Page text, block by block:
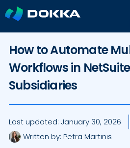
How to Automate
Workflows in
Subsidiaries
Last updated: January 30, 2026
Written by: Petra Martinis